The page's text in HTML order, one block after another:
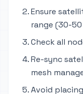
Ensure
range (30-
Check all
Re-sync
mesh
Avoid